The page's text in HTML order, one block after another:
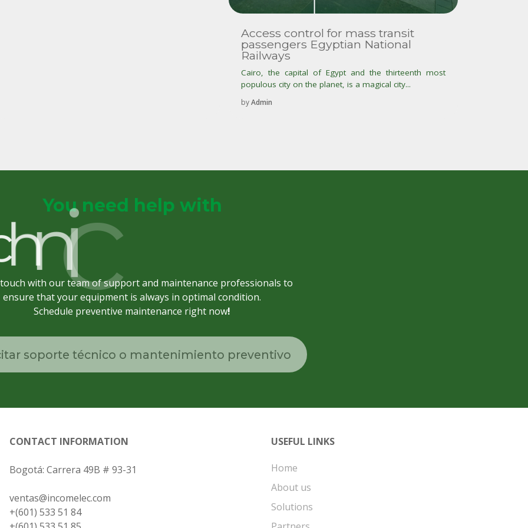
Access control for mass transit
passengers Egyptian National
Railways
Cairo, the capital of Egypt and the thirteenth most
populous city on the planet, is a magical city...
byAdmin
You need help with
hnica
with our team of support and maintenance professionals to
ensure that your equipment is always in optimal condition.
Schedule preventive maintenance right now!
soporte técnico o mantenimiento preventivo
CONTACT INFORMATION
Bogotá: Carrera 49B # 93-31
ventas@incomelec.com
+(601) 533 51 84
USEFUL LINKS
Home
About us
Solutions